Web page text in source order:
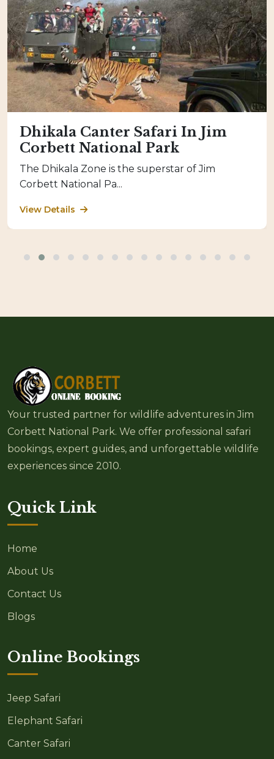
Dhikala Canter Safari In Jim
Corbett National Park
The Dhikala Zone is the superstar of Jim
Corbett National Pa...
View Details
Your trusted partner for wildlife adventures in Jim
Corbett National Park. We offer professional safari
bookings, expert guides, and unforgettable wildlife
experiences since 2010.
Quick Link
Home
About Us
Contact Us
Blogs
Online Bookings
Jeep Safari
Elephant Safari
Canter Safari